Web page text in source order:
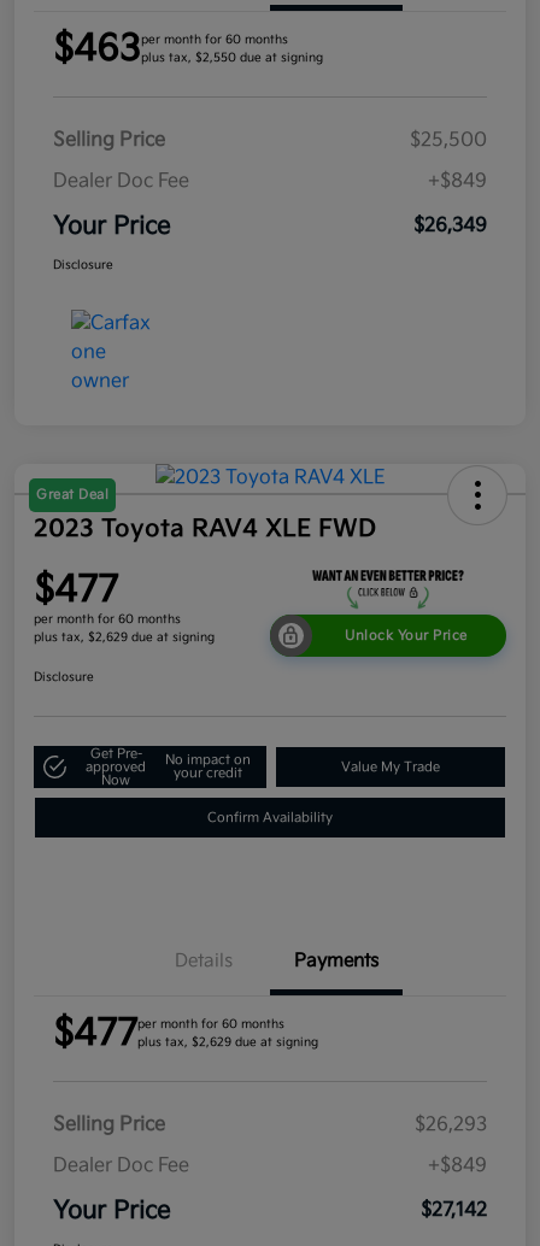
$463per month for 60 months
plus tax, $2,550 due at signing
Selling Price
$25,500
Dealer Doc Fee
+$849
Your Price $26,349
Disclosure
Great Deal
2023 Toyota RAV4 XLE FWD
$477
per month for 60 months
plus tax, $2,629 due at signing
Unlock Your Price
Disclosure
Get Pre-
approved
Now
No impact on
your credit
Value My Trade
Confirm Availability
Details Payments
$477per month for 60 months
plus tax, $2,629 due at signing
Selling Price
$26,293
Dealer Doc Fee
+$849
Your Price $27,142